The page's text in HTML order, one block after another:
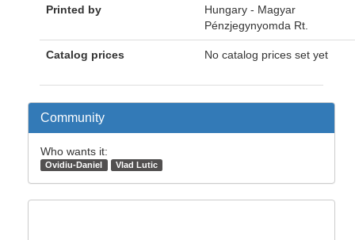
Printed by
Hungary - Magyar
Pénzjegynyomda Rt.
Catalog prices No catalog prices set yet
Community
Who wants it:
Ovidiu-Daniel Vlad Lutic